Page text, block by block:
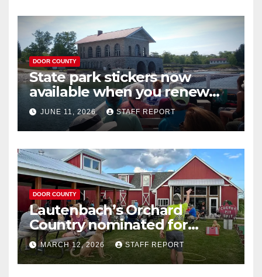
DOOR COUNTY
State park stickers now
available when you renew
your Wisconsin license plates
JUNE 11, 2026 STAFF REPORT
DOOR COUNTY
Lautenbach’s Orchard
Country nominated for
Governor’s Tourism Award
MARCH 12, 2026 STAFF REPORT